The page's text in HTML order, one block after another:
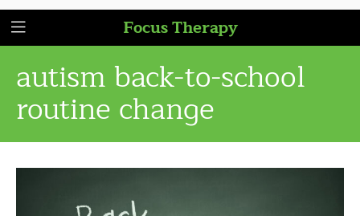
Focus Therapy
autism back-to-school
routine change